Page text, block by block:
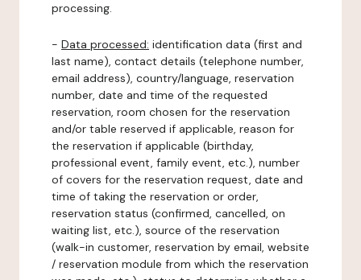
processing.
- Data processed: identification data (first and
last name), contact details (telephone number,
email address), country/language, reservation
number, date and time of the requested
reservation, room chosen for the reservation
and/or table reserved if applicable, reason for
the reservation if applicable (birthday,
professional event, family event, etc.), number
of covers for the reservation request, date and
time of taking the reservation or order,
reservation status (confirmed, cancelled, on
waiting list, etc.), source of the reservation
(walk-in customer, reservation by email, website
/ reservation module from which the reservation